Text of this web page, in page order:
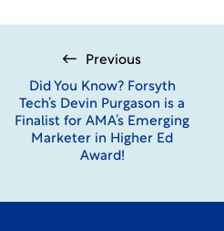
Previous
Did You Know? Forsyth
Tech’s Devin Purgason is a
Finalist for AMA’s Emerging
Marketer in Higher Ed
Award!